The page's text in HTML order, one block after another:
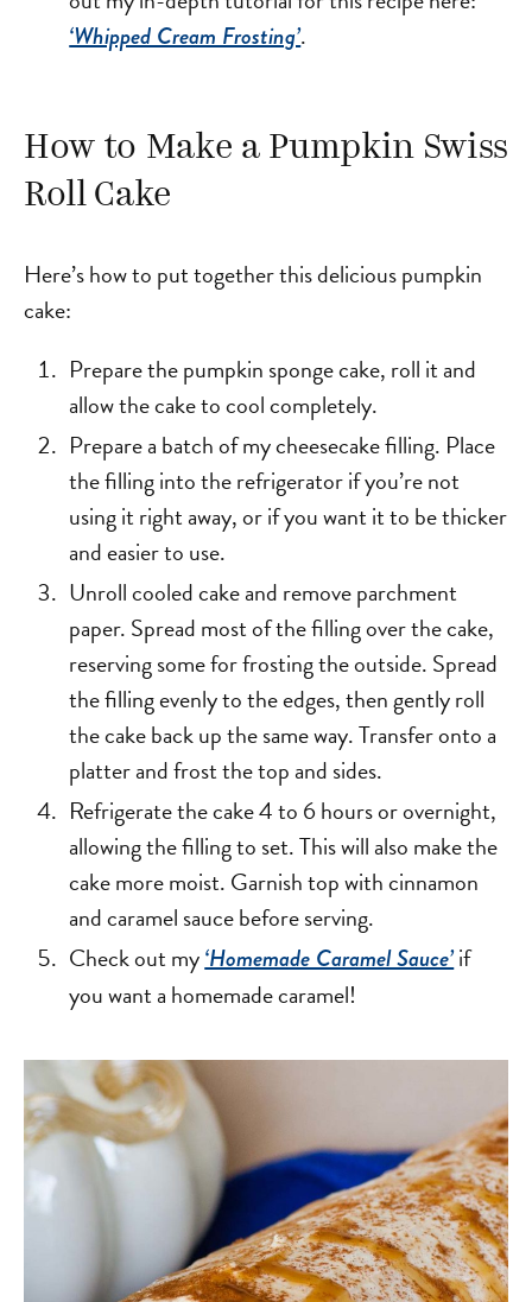
‘Whipped Cream Frosting’.
How to Make a Pumpkin Swiss
Roll Cake
Here’s how to put together this delicious pumpkin
cake:
Prepare the pumpkin sponge cake, roll it and
allow the cake to cool completely.
Prepare a batch of my cheesecake filling. Place
the filling into the refrigerator if you’re not
using it right away, or if you want it to be thicker
and easier to use.
Unroll cooled cake and remove parchment
paper. Spread most of the filling over the cake,
reserving some for frosting the outside. Spread
the filling evenly to the edges, then gently roll
the cake back up the same way. Transfer onto a
platter and frost the top and sides.
Refrigerate the cake 4 to 6 hours or overnight,
allowing the filling to set. This will also make the
cake more moist. Garnish top with cinnamon
and caramel sauce before serving.
Check out my‘Homemade Caramel Sauce’if
you want a homemade caramel!